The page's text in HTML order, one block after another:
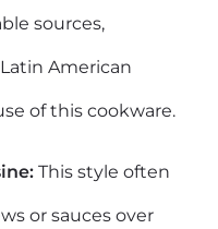
sources,
American
of this cookware.
This style often
or sauces over